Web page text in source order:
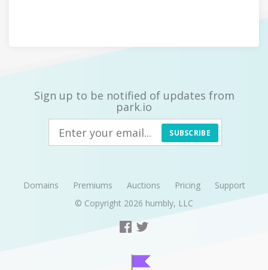
Sign up to be notified of updates from
park.io
SUBSCRIBE
Domains Premiums Auctions Pricing
Support
© Copyright 2026 humbly, LLC